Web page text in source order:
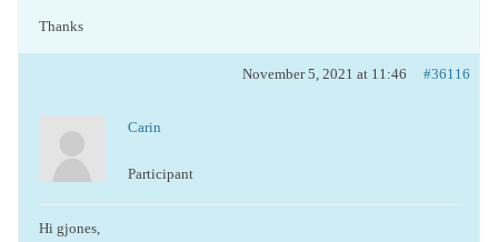
Thanks
November 5, 2021 at 11:46 #36116
Carin
Participant
Hi gjones,